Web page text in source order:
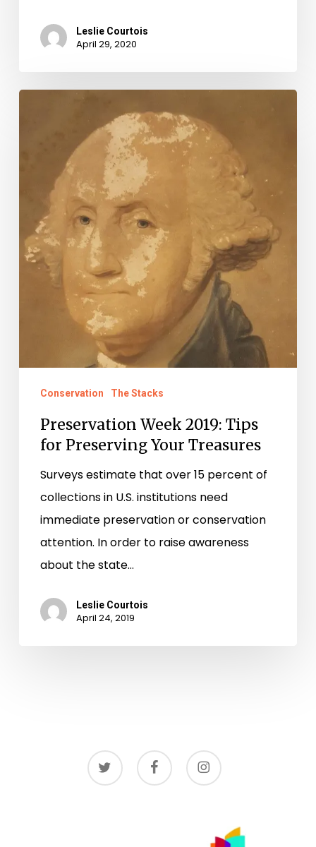
Leslie Courtois
April 29, 2020
Preserving
Your
Treasures
Conservation The Stacks
Preservation Week 2019: Tips
for Preserving Your Treasures
Surveys estimate that over 15 percent of
collections in U.S. institutions need
immediate preservation or conservation
attention. In order to raise awareness
about the state…
Leslie Courtois
April 24, 2019
twitter facebook instagram